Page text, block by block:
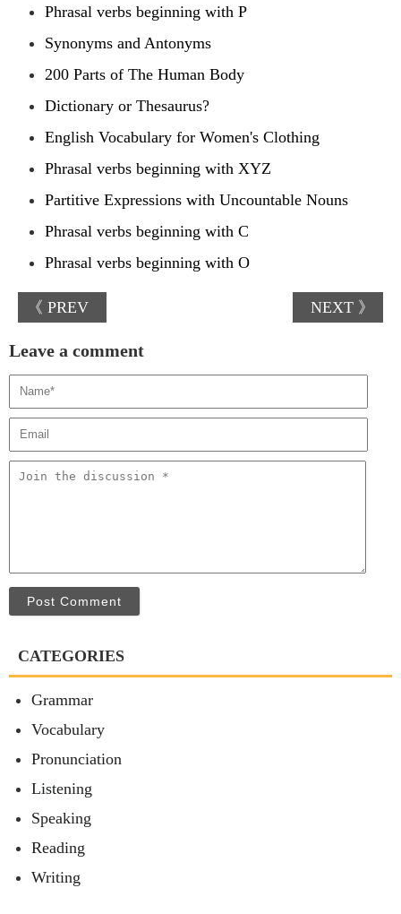
Phrasal verbs beginning with P
Synonyms and Antonyms
200 Parts of The Human Body
Dictionary or Thesaurus?
English Vocabulary for Women's Clothing
Phrasal verbs beginning with XYZ
Partitive Expressions with Uncountable Nouns
Phrasal verbs beginning with C
Phrasal verbs beginning with O
《 PREV NEXT 》
Leave a comment
Post Comment
CATEGORIES
Grammar
Vocabulary
Pronunciation
Listening
Speaking
Reading
Writing